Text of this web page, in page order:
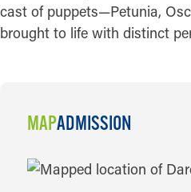
cast of puppets—Petunia,
brought to life with distinct
MAPADMISSION
MAP